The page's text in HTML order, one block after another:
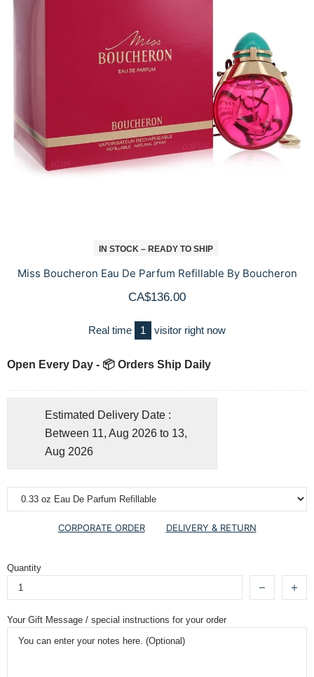
IN STOCK – READY TO SHIP
Miss Boucheron Eau De Parfum Refillable By Boucheron
CA$136.00
Real time 1 visitor right now
Open Every Day - 📦 Orders Ship Daily
Estimated Delivery Date :
Between 11, Aug 2026 to 13,
Aug 2026
CORPORATE ORDER DELIVERY & RETURN
Quantity
Your Gift Message / special instructions for your order